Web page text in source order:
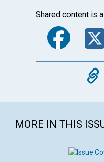
Shared content is
MORE IN THIS